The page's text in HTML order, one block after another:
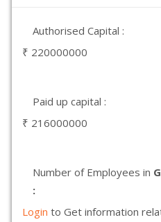
Authorised Capital :
₹ 220000000
Paid up capital :
₹ 216000000
Number of Employees in
:
Login to Get information